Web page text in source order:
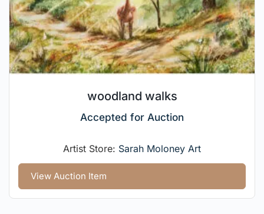
woodland walks
Accepted for Auction
Artist Store: Sarah Moloney Art
View Auction Item